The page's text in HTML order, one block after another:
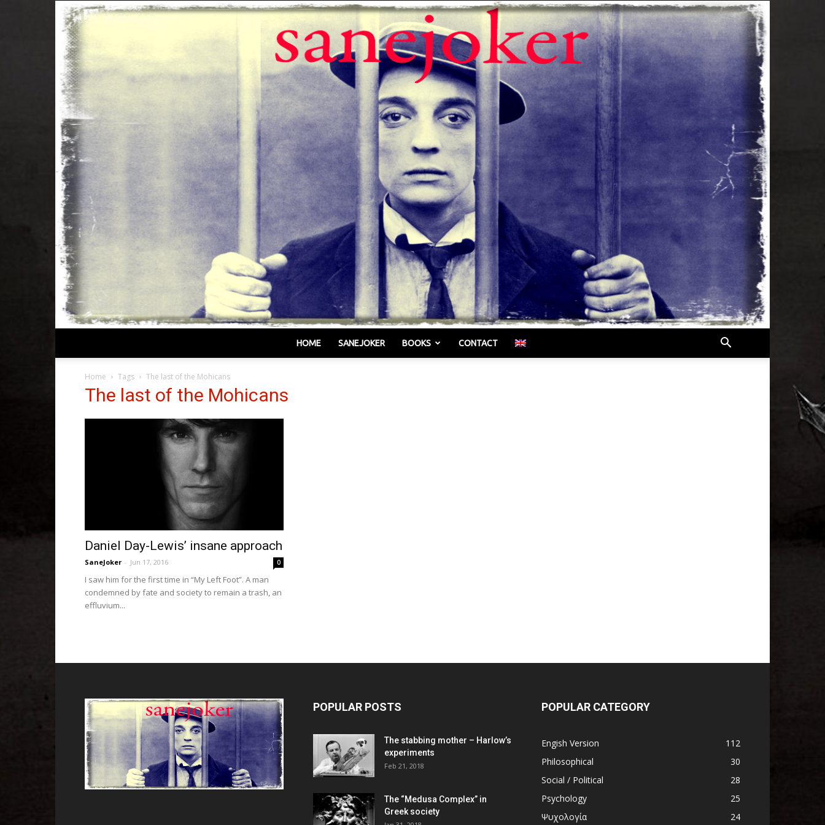
HOME SANEJOKER BOOKS CONTACT
Home Tags The last of the Mohicans
The last of the Mohicans
Daniel Day-Lewis’ insane approach
SaneJoker - Jun 17, 2016 0
I saw him for the first time in “My Left Foot”. A man
condemned by fate and society to remain a trash, an
effluvium...
POPULAR POSTS
The stabbing mother – Harlow’s
experiments
Feb 21, 2018
The “Medusa Complex” in
Greek society
POPULAR CATEGORY
Engish Version
112
Philosophical
30
Social / Political
28
Psychology
25
Ψυχολογία
24